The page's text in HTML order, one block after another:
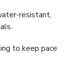
resistant,
to keep pace